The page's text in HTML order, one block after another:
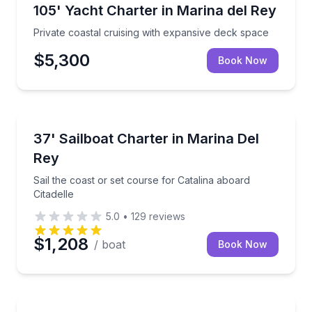
105' Yacht Charter in Marina del Rey
Private coastal cruising with expansive deck space
Private coastal cruising with expansive deck space
$5,300 Book Now
37' Sailboat Charter in Marina Del
Rey
Sail the coast or set course for Catalina aboard
Citadelle
Sail the coast or set course for Catalina aboard
5.0 • 129 reviews
$1,208 / boat Book Now